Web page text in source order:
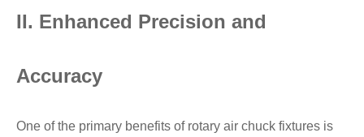
II. Enhanced Precision and
Accuracy
One of the primary benefits of rotary air chuck fixtures is